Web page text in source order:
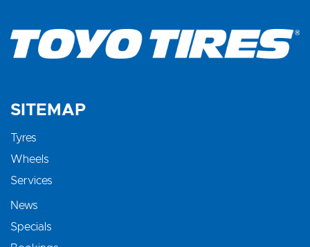
SITEMAP
Tyres
Wheels
Services
News
Specials